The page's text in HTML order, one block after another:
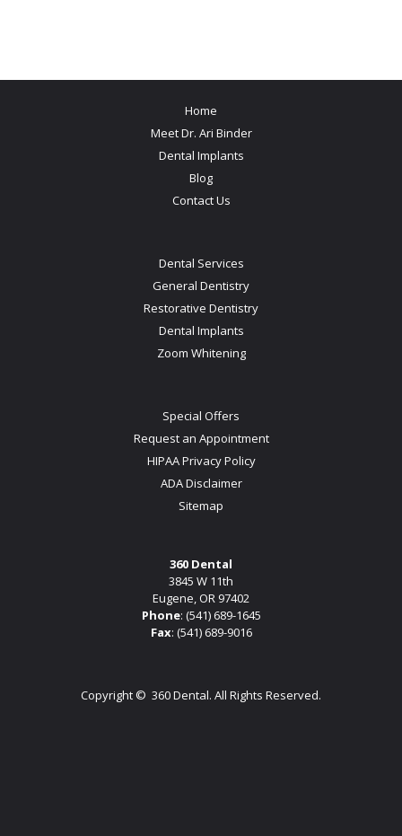
Home
Meet Dr. Ari Binder
Dental Implants
Blog
Contact Us
Dental Services
General Dentistry
Restorative Dentistry
Dental Implants
Zoom Whitening
Special Offers
Request an Appointment
HIPAA Privacy Policy
ADA Disclaimer
Sitemap
360 Dental
3845 W 11th
Eugene, OR 97402
Phone: (541) 689-1645
Fax: (541) 689-9016
Copyright © 360 Dental. All Rights Reserved.